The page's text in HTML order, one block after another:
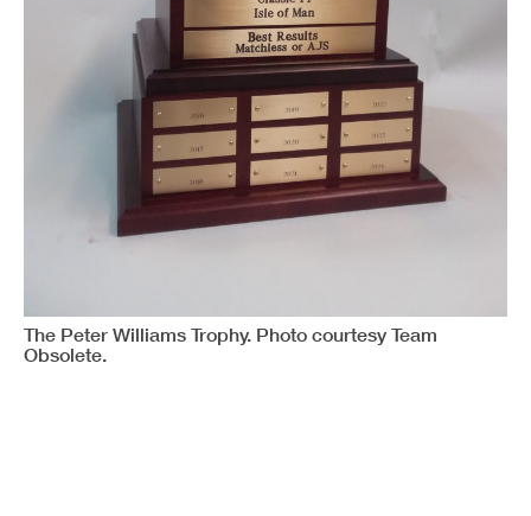
The Peter Williams Trophy. Photo courtesy Team
Obsolete.